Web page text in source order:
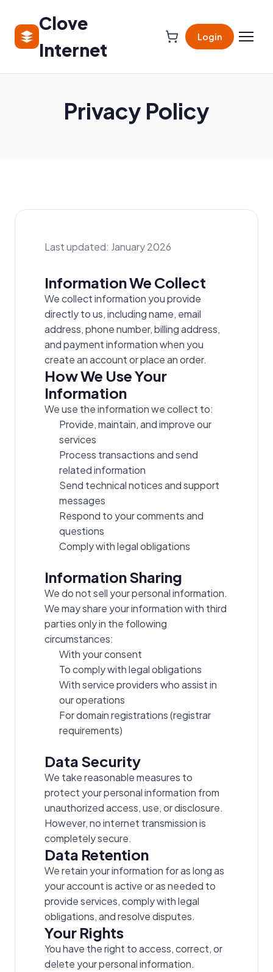
Clove
Internet
Login
Privacy Policy
Last updated: January 2026
Information We Collect
We collect information you provide
directly to us, including name, email
address, phone number, billing address,
and payment information when you
create an account or place an order.
How We Use Your
Information
We use the information we collect to:
Provide, maintain, and improve our
services
Process transactions and send
related information
Send technical notices and support
messages
Respond to your comments and
questions
Comply with legal obligations
Information Sharing
We do not sell your personal information.
We may share your information with third
parties only in the following
circumstances:
With your consent
To comply with legal obligations
With service providers who assist in
our operations
For domain registrations (registrar
requirements)
Data Security
We take reasonable measures to
protect your personal information from
unauthorized access, use, or disclosure.
However, no internet transmission is
completely secure.
Data Retention
We retain your information for as long as
your account is active or as needed to
provide services, comply with legal
obligations, and resolve disputes.
Your Rights
You have the right to access, correct, or
delete your personal information.